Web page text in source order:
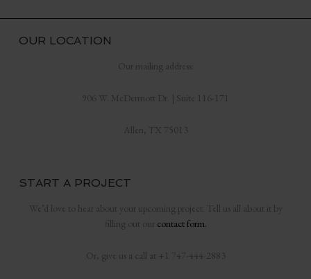
OUR LOCATION
Our mailing address:
906 W. McDermott Dr. | Suite 116-171
Allen, TX 75013
START A PROJECT
We’d love to hear about your upcoming project. Tell us all about it by
filling out our contact form.
Or, give us a call at +1 747-444-2883